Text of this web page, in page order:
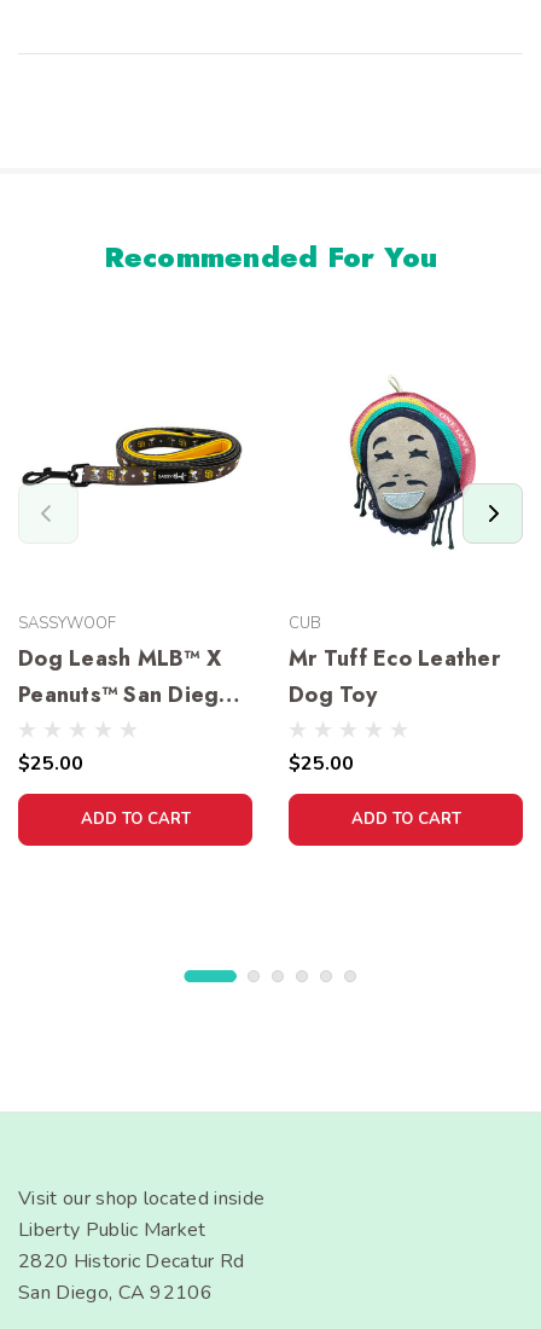
Recommended For You
SASSYWOOF
Dog Leash MLB™ X
Peanuts™ San Diego
Padres™
$25.00
ADD TO CART
CUB
Mr Tuff Eco Leather
Dog Toy
$25.00
ADD TO CART
Visit our shop located inside
Liberty Public Market
2820 Historic Decatur Rd
San Diego, CA 92106